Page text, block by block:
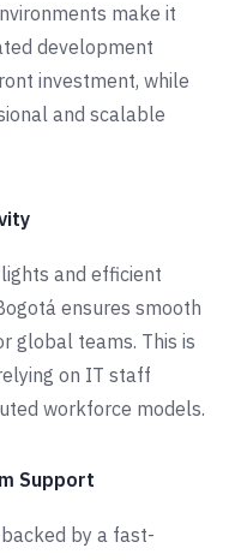
make it
development
investment, while
and scalable
and efficient
ensures smooth
global teams. This is
on IT staff
workforce models.
Support
by a fast-